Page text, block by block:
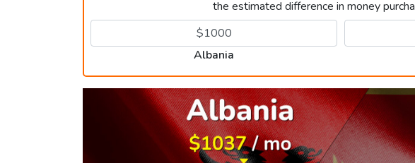
the estimated difference in money
Albania